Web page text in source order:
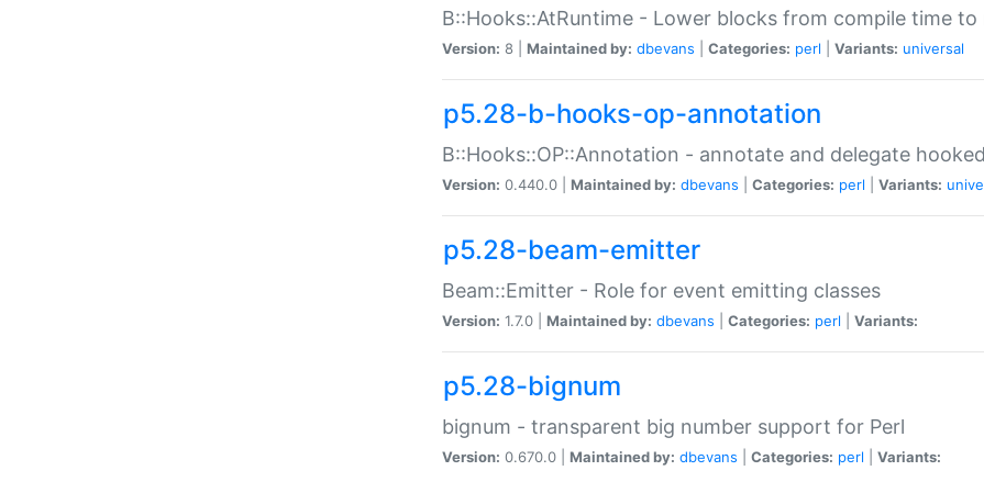
B::Hooks::AtRuntime - Lower blocks from compile time to
Version: 8 | Maintained by: dbevans Categories: perl Variants: universal
p5.28-b-hooks-op-annotation
B::Hooks::OP::Annotation - annotate and delegate
Version: 0.440.0 | Maintained by: dbevans Categories: perl Variants:
p5.28-beam-emitter
Beam::Emitter - Role for event emitting classes
Version: 1.7.0 | Maintained by: dbevans Categories: perl Variants:
p5.28-bignum
bignum - transparent big number support for Perl
Version: 0.670.0 | Maintained by: dbevans Categories: perl Variants: